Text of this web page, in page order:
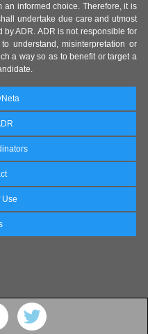
informed choice. Therefore, it is
undertake due care and utmost
ADR. ADR is not responsible for
understand, misinterpretation or
a way so as to benefit or target a
Use